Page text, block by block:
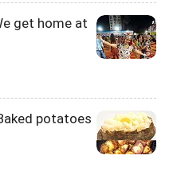
get home at
potatoes